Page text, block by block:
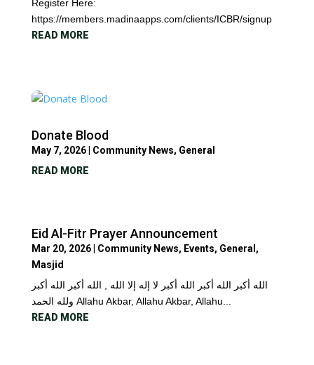
Register Here:
https://members.madinaapps.com/clients/ICBR/signup
READ MORE
Donate Blood
May 7, 2026| Community News, General
READ MORE
Eid Al-Fitr Prayer Announcement
Mar 20, 2026| Community News, Events, General ,
Masjid
الله أكبر الله أكبر الله أكبر لا إله إلا الله , الله أكبر الله أكبر
ولله الحمد Allahu Akbar, Allahu Akbar, Allahu...
READ MORE